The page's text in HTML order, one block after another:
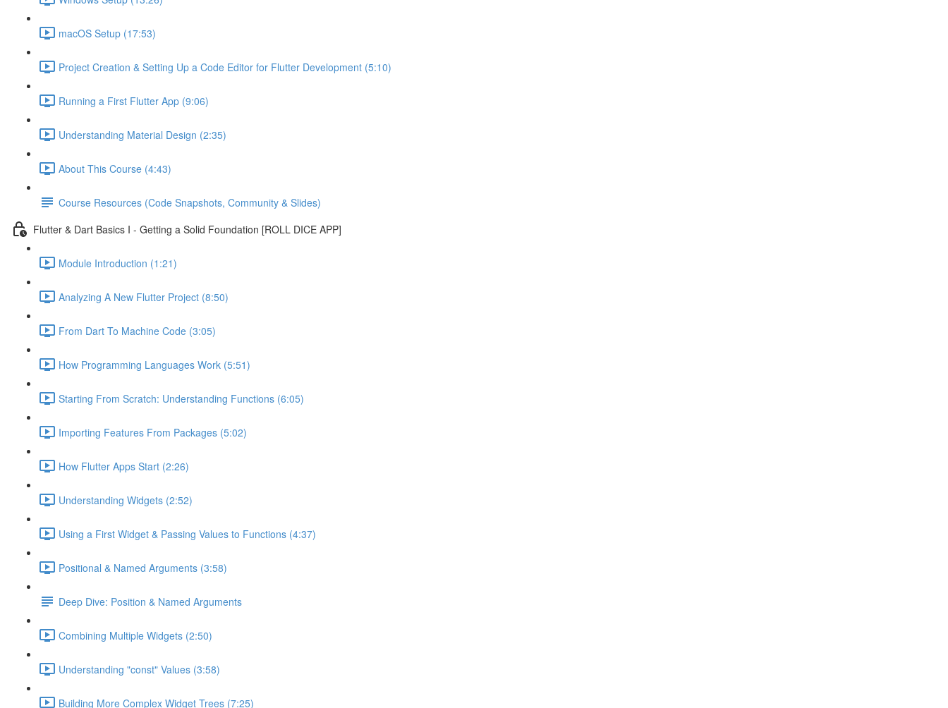
macOS Setup (17:53)
Project Creation & Setting Up a Code Editor for Flutter Development (5:10)
Running a First Flutter App (9:06)
Understanding Material Design (2:35)
About This Course (4:43)
Course Resources (Code Snapshots, Community & Slides)
Flutter & Dart Basics I - Getting a Solid Foundation [ROLL DICE APP]
Module Introduction (1:21)
Analyzing A New Flutter Project (8:50)
From Dart To Machine Code (3:05)
How Programming Languages Work (5:51)
Starting From Scratch: Understanding Functions (6:05)
Importing Features From Packages (5:02)
How Flutter Apps Start (2:26)
Understanding Widgets (2:52)
Using a First Widget & Passing Values to Functions (4:37)
Positional & Named Arguments (3:58)
Deep Dive: Position & Named Arguments
Combining Multiple Widgets (2:50)
Understanding "const" Values (3:58)
Building More Complex Widget Trees (7:25)